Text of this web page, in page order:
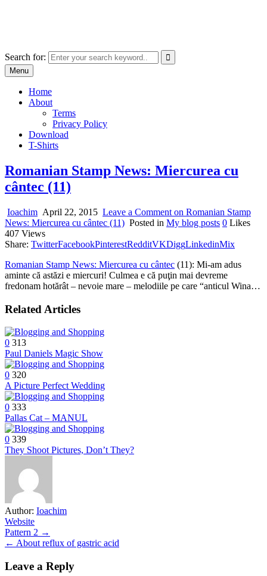
Search for:
Menu
Home
About
Terms
Privacy Policy
Download
T-Shirts
Romanian Stamp News: Miercurea cu
cântec (11)
Ioachim April 22, 2015 Leave a Comment on Romanian Stamp
News: Miercurea cu cântec (11) Posted in My blog posts 0 Likes
407 Views
Share: TwitterFacebookPinterestRedditVKDiggLinkedinMix
Romanian Stamp News: Miercurea cu cântec (11): Mi-am adus
aminte că astăzi e miercuri! Culmea e că puţin mai devreme
fredonam hotărât – nevoie mare – melodiile pe care “anticul Wina…
Related Articles
0 313
Paul Daniels Magic Show
0 320
A Picture Perfect Wedding
0 333
Pallas Cat – MANUL
0 339
They Shoot Pictures, Don’t They?
Author: Ioachim
Website
Post
navigation
Pattern 2 →
← About reflux of gastric acid
Leave a Reply